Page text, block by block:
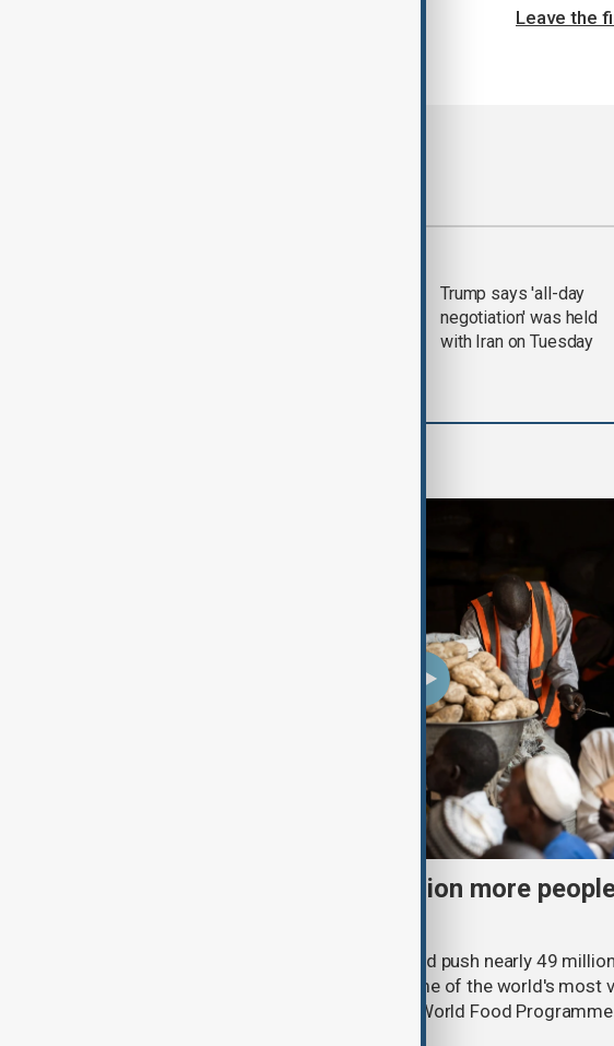
Leave the
Trump says 'all-day
negotiation' was held
with Iran on Tuesday
El Niño could push 49 million more
A powerful El Niño weather event could push nearly 49
into acute food insecurity across some of the world's most
regions by the end of 2027, the UN's World Food